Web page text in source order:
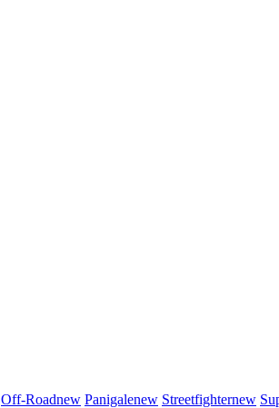
Off-Roadnew Panigalenew Streetfighternew